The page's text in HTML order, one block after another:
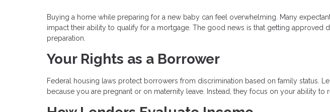
Buying a home while preparing for a new baby can feel overwhelming. Many
impact their ability to qualify for a mortgage. The good news is that getting approved
preparation.
Your Rights as a Borrower
Federal housing laws protect borrowers from discrimination based on family status.
because you are pregnant or on maternity leave. Instead, they focus on your ability to